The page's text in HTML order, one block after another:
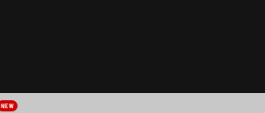
NEW